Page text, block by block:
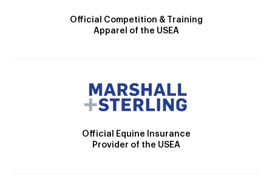
Official Competition & Training
Apparel of the USEA
Official Equine Insurance
Provider of the USEA